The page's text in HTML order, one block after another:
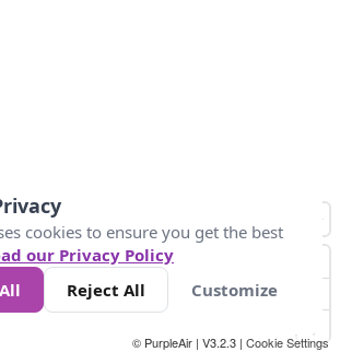
100 200
© PurpleAir | V3.2.3 | Cookie Settings
cookies to ensure you get the best
our Privacy Policy
Reject All Customize